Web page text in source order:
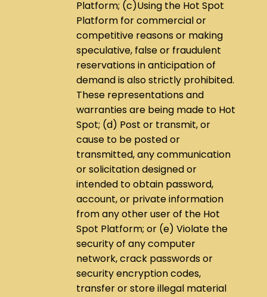
Platform; (c)Using the Hot Spot
Platform for commercial or
competitive reasons or making
speculative, false or fraudulent
reservations in anticipation of
demand is also strictly prohibited.
These representations and
warranties are being made to Hot
Spot; (d) Post or transmit, or
cause to be posted or
transmitted, any communication
or solicitation designed or
intended to obtain password,
account, or private information
from any other user of the Hot
Spot Platform; or (e) Violate the
security of any computer
network, crack passwords or
security encryption codes,
transfer or store illegal material